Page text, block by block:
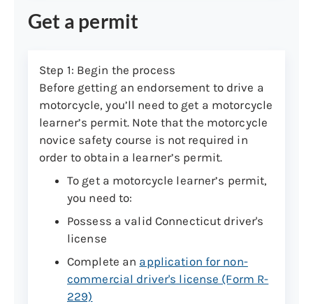
Get a permit
Step 1: Begin the process
Before getting an endorsement to drive a
motorcycle, you’ll need to get a motorcycle
learner’s permit. Note that the motorcycle
novice safety course is not required in
order to obtain a learner’s permit.
To get a motorcycle learner’s permit,
you need to:
Possess a valid Connecticut driver's
license
Complete an application for non-
commercial driver's license (Form R-
229)